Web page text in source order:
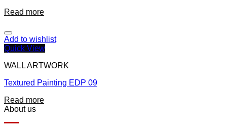
Read more
Add to wishlist
Quick View
WALL ARTWORK
Textured Painting EDP 09
Read more
About us